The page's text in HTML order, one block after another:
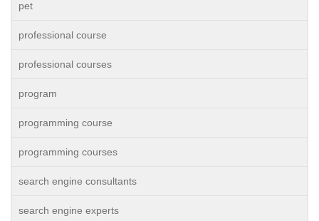
pet
professional course
professional courses
program
programming course
programming courses
search engine consultants
search engine experts